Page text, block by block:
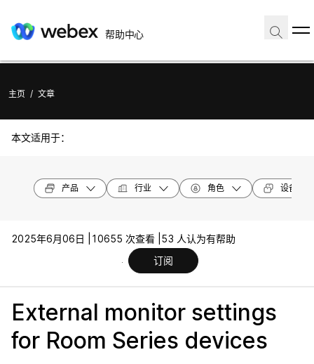
帮助中心
主页 / 文章
本文适用于：
产品 行业 角色 设备型号
2025年6月06日 | 10655 次查看 | 53 人认为有帮助
订阅
External monitor settings
for Room Series devices